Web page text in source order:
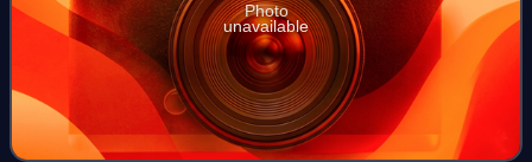
Photo
unavailable